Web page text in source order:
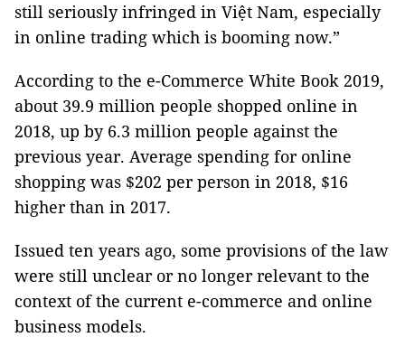
still seriously infringed in Việt Nam, especially
in online trading which is booming now.”
According to the e-Commerce White Book 2019,
about 39.9 million people shopped online in
2018, up by 6.3 million people against the
previous year. Average spending for online
shopping was $202 per person in 2018, $16
higher than in 2017.
Issued ten years ago, some provisions of the law
were still unclear or no longer relevant to the
context of the current e-commerce and online
business models.